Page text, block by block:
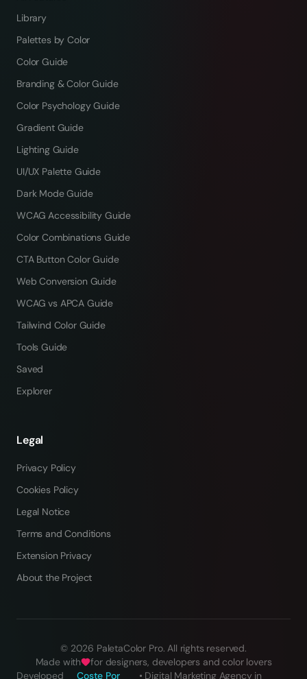
Library
Palettes by Color
Color Guide
Branding & Color Guide
Color Psychology Guide
Gradient Guide
Lighting Guide
UI/UX Palette Guide
Dark Mode Guide
WCAG Accessibility Guide
Color Combinations Guide
CTA Button Color Guide
Web Conversion Guide
WCAG vs APCA Guide
Tailwind Color Guide
Tools Guide
Saved
Explorer
Legal
Privacy Policy
Cookies Policy
Legal Notice
Terms and Conditions
Extension Privacy
About the Project
© 2026 PaletaColor Pro.All rights reserved.
Made with
for designers, developers and color lovers
Developed
Coste Por • Digital Marketing Agency in